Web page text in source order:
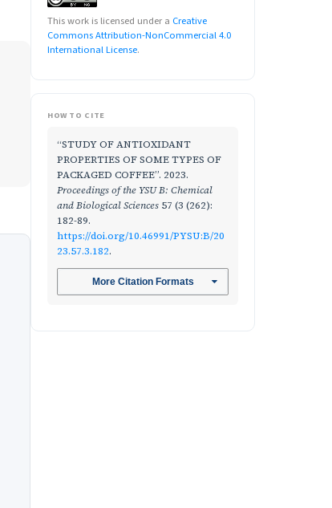
This work is licensed under a Creative
Commons Attribution-NonCommercial 4.0
International License.
HOW TO CITE
“STUDY OF ANTIOXIDANT
PROPERTIES OF SOME TYPES OF
PACKAGED COFFEE”. 2023.
Proceedings of the YSU B: Chemical
and Biological Sciences 57 (3 (262):
182-89.
https://doi.org/10.46991/PYSU:B/20
23.57.3.182.
More Citation Formats